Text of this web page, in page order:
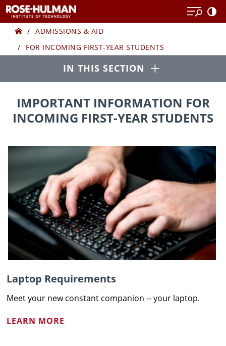
to
content
FOR
INCOMING
FIRST-
YEAR
Home
ADMISSIONS & AID
FOR INCOMING FIRST-YEAR STUDENTS
IN THIS SECTION
IMPORTANT INFORMATION FOR
INCOMING FIRST-YEAR STUDENTS
Laptop Requirements
Meet your new constant companion -- your laptop.
LEARN MORE